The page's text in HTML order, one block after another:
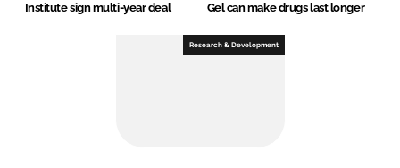
Institute sign multi-year deal
Gel can make drugs last longer
Research & Development